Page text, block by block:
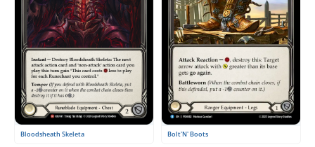
Bloodsheath Skeleta Bolt'N' Boots